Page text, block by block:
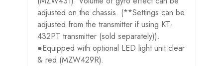
adjusted on the chassis. (**Settings can be
adjusted from the transmitter if using KT-
432PT transmitter (sold separately)).
●Equipped with optional LED light unit clear
& red (MZW429R).